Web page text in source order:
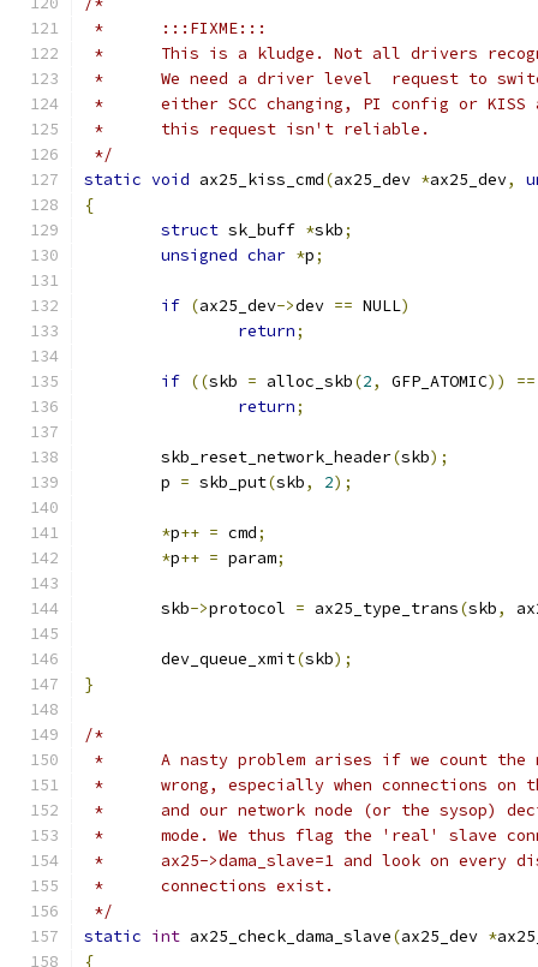
*	:::FIXME:::
*	This is a kludge. Not all drivers
*	We need a driver level  request to
*	either SCC changing, PI config or
*	this request isn't reliable.
*/
static void ax25_kiss_cmd(ax25_dev *ax25_dev,
{
struct sk_buff *skb;
unsigned char *p;
if (ax25_dev->dev == NULL)
return;
if ((skb = alloc_skb(2, GFP_ATOMIC)) ==
return;
	skb_reset_network_header
(skb);
	p
= skb_put(skb, 2);
*p++ = cmd;
*p++ = param;
	skb
->protocol = ax25_type_trans(skb,
	dev_queue_xmit
(skb);
}
/*
*	A nasty problem arises if we count the
*	wrong, especially when connections
*	and our network node (or the sysop)
*	mode. We thus flag the 'real' slave
*	ax25->dama_slave=1 and look on
*	connections exist.
*/
static int ax25_check_dama_slave(ax25_dev *
{